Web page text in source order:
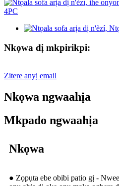
Nkọwa dị mkpirikpi:
Zitere anyị email
Nkọwa ngwaahịa
Mkpado ngwaahịa
Nkọwa
● Zọpụta ebe obibi patio gị -